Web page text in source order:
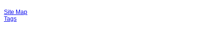
Site Map
Tags